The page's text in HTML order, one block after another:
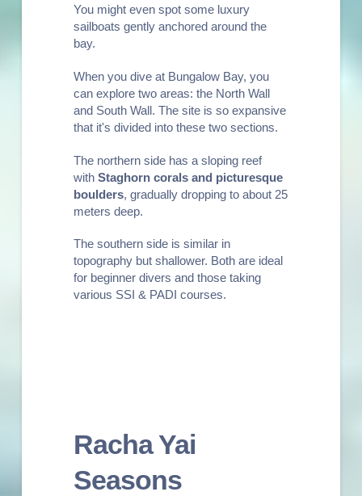
You might even spot some luxury
sailboats gently anchored around the
bay.
When you dive at Bungalow Bay, you
can explore two areas: the North Wall
and South Wall. The site is so expansive
that it's divided into these two sections.
The northern side has a sloping reef
with Staghorn corals and picturesque
boulders, gradually dropping to about 25
meters deep.
The southern side is similar in
topography but shallower. Both are ideal
for beginner divers and those taking
various SSI & PADI courses.
Racha Yai
Seasons